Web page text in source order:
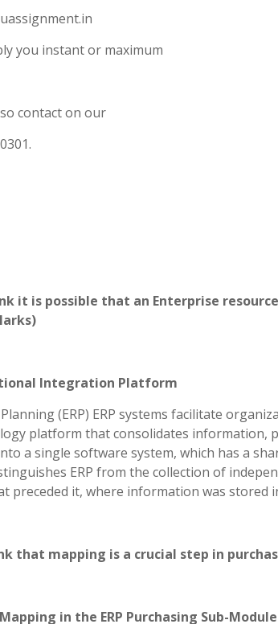
you instant or maximum
contact on our
it is possible that an Enterprise
Integration Platform
(ERP) ERP systems facilitate
platform that consolidates information,
a single software system, which has a
ERP from the collection of
preceded it, where information was stored
that mapping is a crucial step in
in the ERP Purchasing Sub-Module